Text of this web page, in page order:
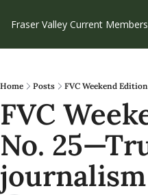
Fraser Valley Current Members
Home Posts FVC Weekend
FVC
No.
journalism